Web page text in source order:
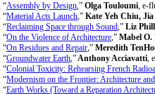
“Assembly by Design,” Olga Touloumi, e-
“Material Acts Launch,” Kate Yeh Chiu,
“Reclaiming Space through Sound,” Liz
“On the Violence of Architecture,” Mabel O.
“On Residues and Repair,” Meredith
“Groundwater Earth,”Anthony Acciavatti,
“Colonial Toxicity: Rehearsing French
“Modernism on the Frontier: Architecture
“Earth Works (Toward a Reparation